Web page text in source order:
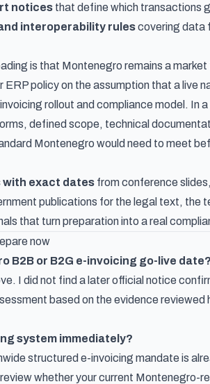
notices that define which transactions
interoperability rulescovering data
is that Montenegro remains a
policy on the assumption that a live
rollout and compliance model . In
defined scope, technical
Montenegro would need to meet
with exact dates from conference
publications for the legal text, the
that turn preparation into a real
now
B2B or B2G e-invoicing go-live date?
I did not find a later official notice
based on the evidence
system immediately?
structured e-invoicing mandate is
whether your current Montenegro-